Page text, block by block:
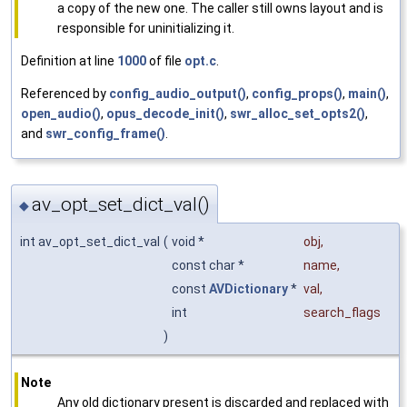
a copy of the new one. The caller still owns layout and is
responsible for uninitializing it.
Definition at line 1000of file opt.c
Referenced by config_audio_output(), config_props(), main(),
open_audio(), opus_decode_init(), swr_alloc_set_opts2(),
and swr_config_frame()
◆av_opt_set_dict_val()
int av_opt_set_dict_val ( void * obj,
const char *
name,
const AVDictionary* val,
int
search_flags
)
Note
Any old dictionary present is discarded and replaced with